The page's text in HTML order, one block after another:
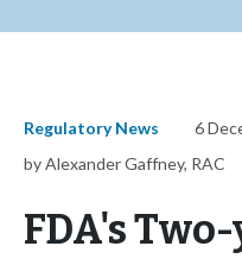
Regulatory News
6
by Alexander Gaffney, RAC
FDA's